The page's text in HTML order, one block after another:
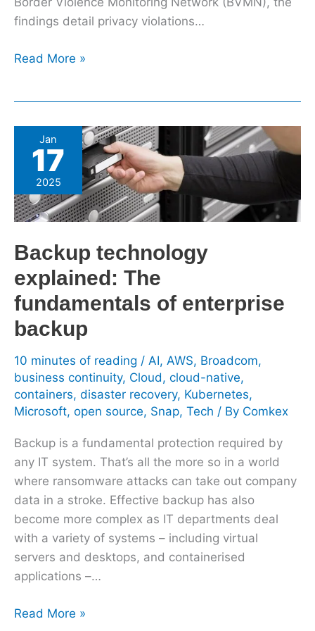
findings detail privacy violations…
Read More »
Jan
17
2025
Backup technology
explained: The
fundamentals of enterprise
backup
10 minutes of reading / AI, AWS, Broadcom,
business continuity, Cloud, cloud-native,
containers, disaster recovery, Kubernetes,
Microsoft, open source, Snap, Tech / By Comkex
Backup is a fundamental protection required by
any IT system. That’s all the more so in a world
where ransomware attacks can take out company
data in a stroke. Effective backup has also
become more complex as IT departments deal
with a variety of systems – including virtual
servers and desktops, and containerised
applications –…
Backup
technology
explained:
The
fundamentals
enterprise
backup
Read More »